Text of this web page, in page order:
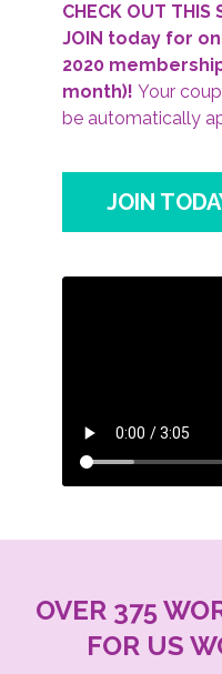
CHECK OUT THIS
JOIN today for
2020
month)! Your
be automatically
JOIN
OVER 375
FOR US